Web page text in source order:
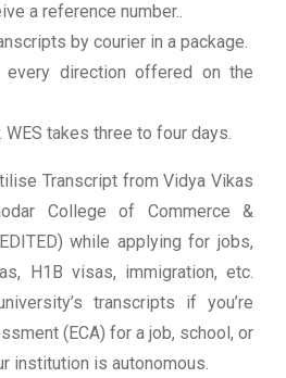
a reference number..
by courier in a package.
every direction offered on the
WES takes three to four days.
Transcript from Vidya Vikas
College of Commerce &
while applying for jobs,
H1B visas, immigration, etc.
transcripts if you’re
(ECA) for a job, school, or
institution is autonomous.